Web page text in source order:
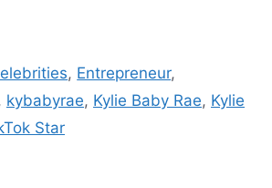
, Entrepreneur,
kybabyrae, Kylie Baby Rae, Kylie
Star